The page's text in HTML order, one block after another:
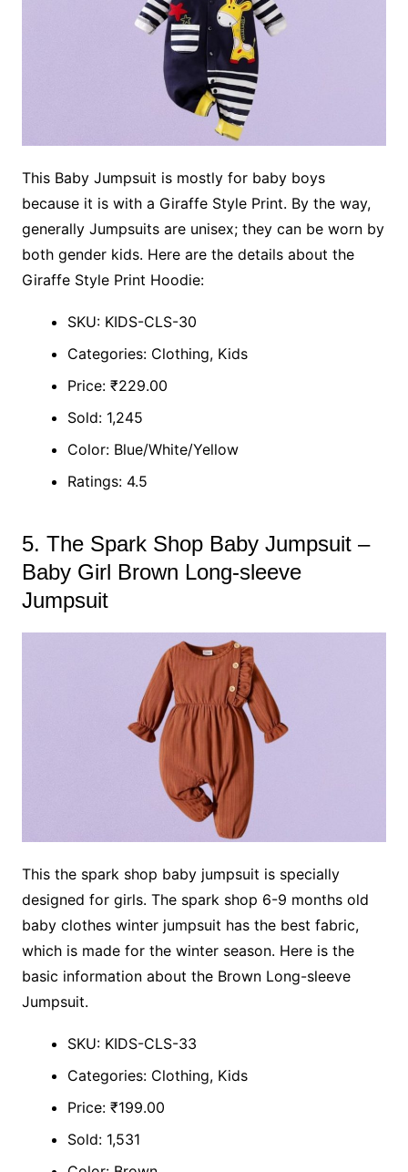
This Baby Jumpsuit is mostly for baby boys
because it is with a Giraffe Style Print. By the way,
generally Jumpsuits are unisex; they can be worn by
both gender kids. Here are the details about the
Giraffe Style Print Hoodie:
SKU: KIDS-CLS-30
Categories: Clothing, Kids
Price: ₹229.00
Sold: 1,245
Color: Blue/White/Yellow
Ratings: 4.5
5. The Spark Shop Baby Jumpsuit –
Baby Girl Brown Long-sleeve
Jumpsuit
This the spark shop baby jumpsuit is specially
designed for girls. The spark shop 6-9 months old
baby clothes winter jumpsuit has the best fabric,
which is made for the winter season. Here is the
basic information about the Brown Long-sleeve
Jumpsuit.
SKU: KIDS-CLS-33
Categories: Clothing, Kids
Price: ₹199.00
Sold: 1,531